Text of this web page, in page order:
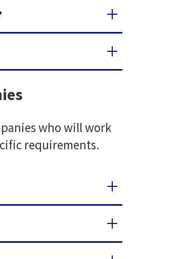
who will work
requirements.